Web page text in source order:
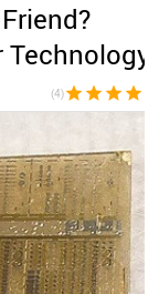
(4)star star star star